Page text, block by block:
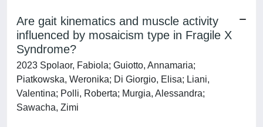
Are gait kinematics and muscle activity
influenced by mosaicism type in Fragile X
Syndrome?
2023 Spolaor, Fabiola; Guiotto, Annamaria;
Piatkowska, Weronika; Di Giorgio, Elisa; Liani,
Valentina; Polli, Roberta; Murgia, Alessandra;
Sawacha, Zimi